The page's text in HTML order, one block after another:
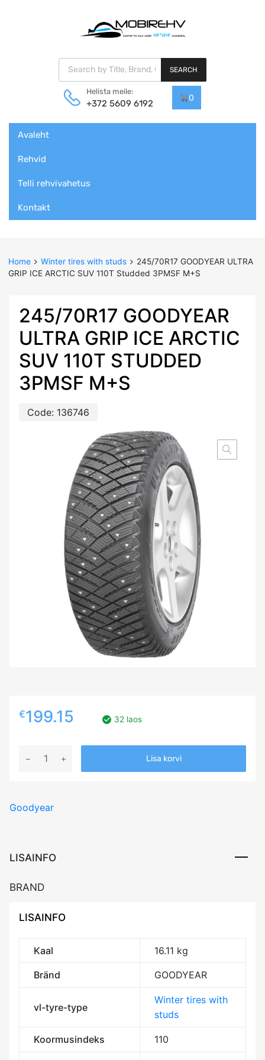
Products search
SEARCH
Helista meile:
+372 5609 6192
0
content
Avaleht
Rehvid
Telli rehvivahetus
Kontakt
Home Winter tires with studs
245/70R17 GOODYEAR ULTRA
GRIP ICE ARCTIC SUV 110T Studded 3PMSF M+S
245/70R17 GOODYEAR
ULTRA GRIP ICE ARCTIC
SUV 110T STUDDED
3PMSF M+S
Code: 136746
€199.15 32 laos
GOODYEAR
ICE
110T
Studded
M+S
Lisa korvi
Goodyear
LISAINFO
BRAND
LISAINFO
Kaal 16.11 kg
Bränd GOODYEAR
vl-tyre-type
Winter tires with
studs
Koormusindeks 110